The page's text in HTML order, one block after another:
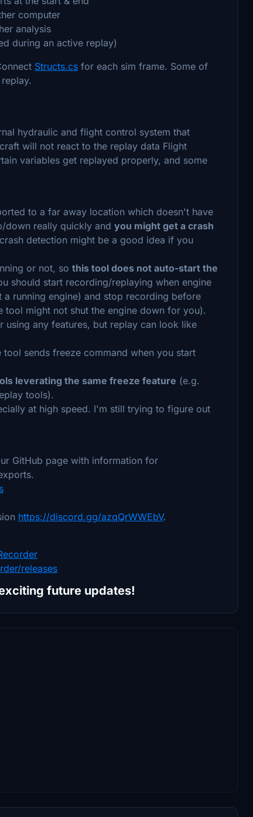
computer
analysis
during an active replay)
Structs.cs for each sim frame. Some of
hydraulic and flight control system that
will not react to the replay data Flight
variables get replayed properly, and some
to a far away location which doesn't have
down really quickly and you might get a crash
detection might be a good idea if you
or not, so this tool does not auto-start the
should start recording/replaying when engine
running engine) and stop recording before
might not shut the engine down for you).
any features, but replay can look like
sends freeze command when you start
leverating the same freeze feature (e.g.
tools).
at high speed. I'm still trying to figure out
GitHub page with information for
https://discord.gg/azqQrWWEbV.
releases
future updates!